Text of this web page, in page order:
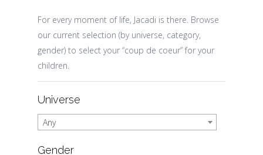
For every moment of life, Jacadi is there. Browse
our current selection (by universe, category,
gender) to select your “coup de coeur” for your
children.
Universe
Any
Gender